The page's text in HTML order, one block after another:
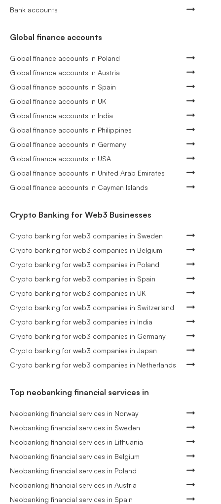
Bank accounts
Global finance accounts
Global finance accounts in Poland
Global finance accounts in Austria
Global finance accounts in Spain
Global finance accounts in UK
Global finance accounts in India
Global finance accounts in Philippines
Global finance accounts in Germany
Global finance accounts in USA
Global finance accounts in United Arab Emirates
Global finance accounts in Cayman Islands
Crypto Banking for Web3 Businesses
Crypto banking for web3 companies in Sweden
Crypto banking for web3 companies in Belgium
Crypto banking for web3 companies in Poland
Crypto banking for web3 companies in Spain
Crypto banking for web3 companies in UK
Crypto banking for web3 companies in Switzerland
Crypto banking for web3 companies in India
Crypto banking for web3 companies in Germany
Crypto banking for web3 companies in Japan
Crypto banking for web3 companies in Netherlands
Top neobanking financial services in
Neobanking financial services in Norway
Neobanking financial services in Sweden
Neobanking financial services in Lithuania
Neobanking financial services in Belgium
Neobanking financial services in Poland
Neobanking financial services in Austria
Neobanking financial services in Spain